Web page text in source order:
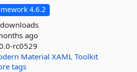
4.6.2
ago
rc0529
Material XAML Toolkit
tags